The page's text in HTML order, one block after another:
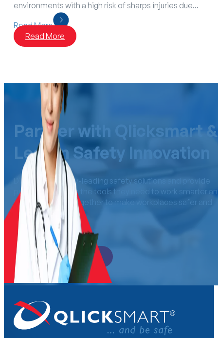
environments with a high risk of sharps injuries due...
Read More
Read More
Partner with Qlicksmart &
Lead in Safety Innovation
Distribute industry-leading safety solutions and provide
professionals with the tools they need to work smarter
safer. Let’s work together to make workplaces safer and
more efficient.
Become a Distributor